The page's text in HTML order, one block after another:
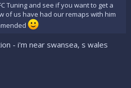
Tuning and see if you want to get a
of us have had our remaps with him
- i'm near swansea, s wales